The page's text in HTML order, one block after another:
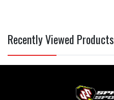
Recently Viewed Products